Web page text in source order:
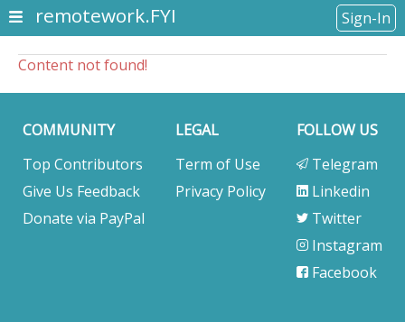
remotework.FYI Sign-In
Content not found!
COMMUNITY
Top Contributors
Give Us Feedback
Donate via PayPal
LEGAL
Term of Use
Privacy Policy
FOLLOW US
Telegram
Linkedin
Twitter
Instagram
Facebook